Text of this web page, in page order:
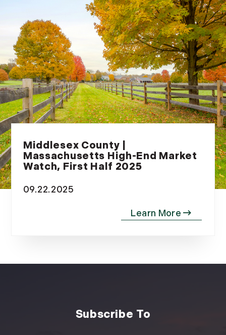
Middlesex County |
Massachusetts High-End Market
Watch, First Half 2025
09.22.2025